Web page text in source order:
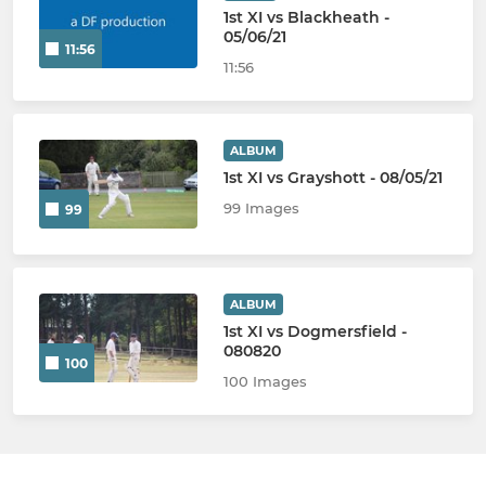
11:56
1st XI vs Blackheath -
05/06/21
11:56
99
ALBUM
1st XI vs Grayshott - 08/05/21
99 Images
100
ALBUM
1st XI vs Dogmersfield -
080820
100 Images